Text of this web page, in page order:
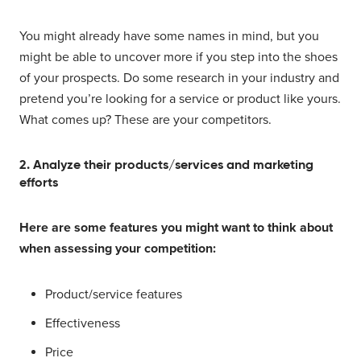
You might already have some names in mind, but you
might be able to uncover more if you step into the shoes
of your prospects. Do some research in your industry and
pretend you’re looking for a service or product like yours.
What comes up? These are your competitors.
2. Analyze their products/services and marketing
efforts
Here are some features you might want to think about
when assessing your competition:
Product/service features
Effectiveness
Price